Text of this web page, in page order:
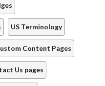
US Terminology
Content Pages
Us pages